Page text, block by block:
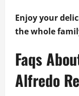
Enjoy your
the whole
Faqs
Alfredo